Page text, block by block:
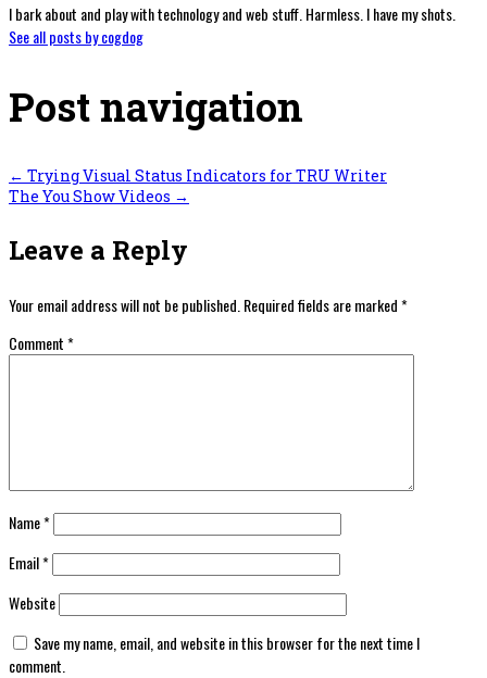
I bark about and play with technology and web stuff. Harmless. I have my shots.
See all posts by cogdog
Post navigation
← Trying Visual Status Indicators for TRU Writer
The You Show Videos →
Leave a Reply
Your email address will not be published. Required fields are marked*
Comment*
Name*
Email*
Website
Save my name, email, and website in this browser for the next time I
comment.